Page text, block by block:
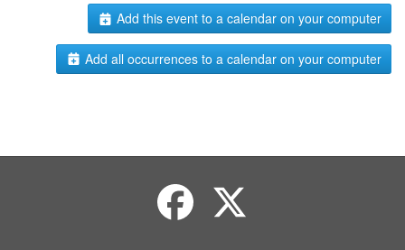
Add this event to a calendar on your computer
Add all occurrences to a calendar on your computer